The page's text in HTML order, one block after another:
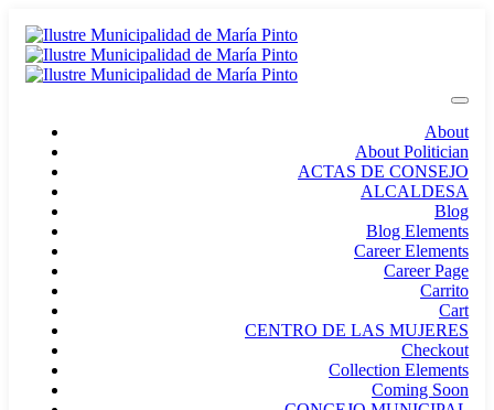
About
About Politician
ACTAS DE CONSEJO
ALCALDESA
Blog
Blog Elements
Career Elements
Career Page
Carrito
Cart
CENTRO DE LAS MUJERES
Checkout
Collection Elements
Coming Soon